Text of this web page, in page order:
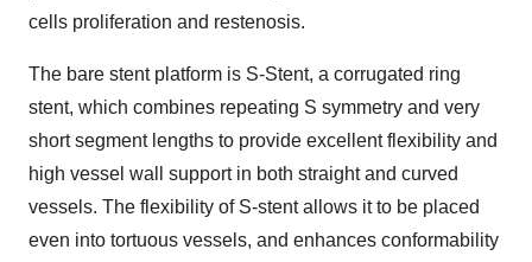
cells proliferation and restenosis.
The bare stent platform is S-Stent, a corrugated ring
stent, which combines repeating S symmetry and very
short segment lengths to provide excellent flexibility and
high vessel wall support in both straight and curved
vessels. The flexibility of S-stent allows it to be placed
even into tortuous vessels, and enhances conformability